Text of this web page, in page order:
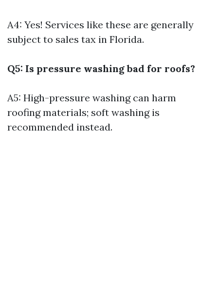
A4: Yes! Services like these are generally
subject to sales tax in Florida.
Q5: Is pressure washing bad for roofs?
A5: High-pressure washing can harm
roofing materials; soft washing is
recommended instead.